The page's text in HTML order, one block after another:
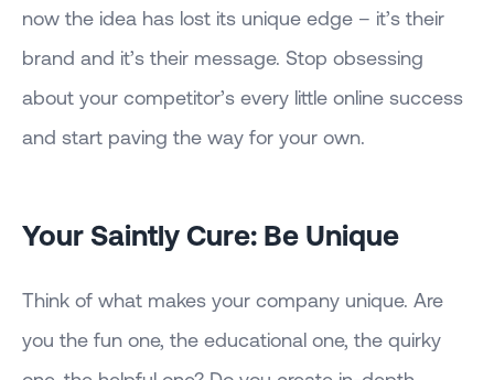
now the idea has lost its unique edge – it’s their
brand and it’s their message. Stop obsessing
about your competitor’s every little online success
and start paving the way for your own.
Your Saintly Cure: Be Unique
Think of what makes your company unique. Are
you the fun one, the educational one, the quirky